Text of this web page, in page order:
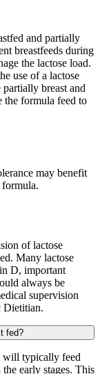
and partially
breastfeeds during
the lactose load.
use of a lactose
breast and
the formula feed to
may benefit
formula.
of lactose
Many lactose
D, important
always be
supervision
Dietitian.
fed?
will typically feed
early stages. This